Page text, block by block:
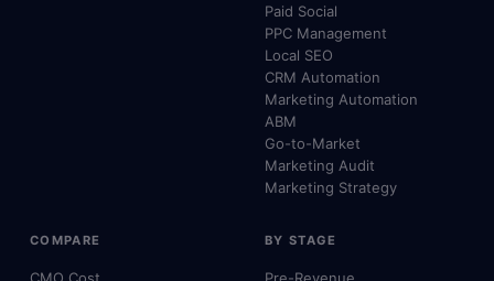
Paid Social
PPC Management
Local SEO
CRM Automation
Marketing Automation
ABM
Go-to-Market
Marketing Audit
Marketing Strategy
COMPARE
CMO Cost
BY STAGE
Pre-Revenue